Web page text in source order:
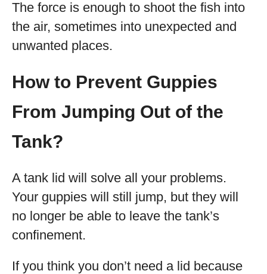
The force is enough to shoot the fish into
the air, sometimes into unexpected and
unwanted places.
How to Prevent Guppies
From Jumping Out of the
Tank?
A tank lid will solve all your problems.
Your guppies will still jump, but they will
no longer be able to leave the tank’s
confinement.
If you think you don’t need a lid because